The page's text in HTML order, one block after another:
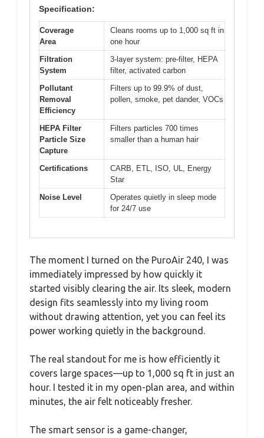
Specification:
Coverage
Area
Cleans rooms up to 1,000 sq ft in
one hour
Filtration
System
3-layer system: pre-filter, HEPA
filter, activated carbon
Pollutant
Removal
Efficiency
Filters up to 99.9% of dust,
pollen, smoke, pet dander, VOCs
HEPA Filter
Particle Size
Capture
Filters particles 700 times
smaller than a human hair
Certifications
CARB, ETL, ISO, UL, Energy
Star
Noise Level
Operates quietly in sleep mode
for 24/7 use
The moment I turned on the PuroAir 240, I was
immediately impressed by how quickly it
started visibly clearing the air. Its sleek, modern
design fits seamlessly into my living room
without drawing attention, yet you can feel its
power working quietly in the background.
The real standout for me is how efficiently it
covers large spaces—up to 1,000 sq ft in just an
hour. I tested it in my open-plan area, and within
minutes, the air felt noticeably fresher.
The smart sensor is a game-changer,